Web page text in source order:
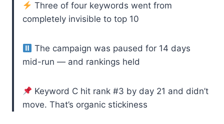
Three of four keywords went from
completely invisible to top 10
The campaign was paused for 14 days
mid-run — and rankings held
Keyword C hit rank #3 by day 21 and didn’t
move. That’s organic stickiness